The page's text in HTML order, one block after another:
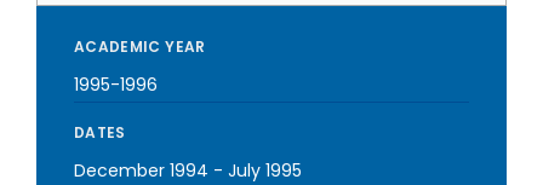
ACADEMIC YEAR
1995-1996
DATES
December 1994 - July 1995